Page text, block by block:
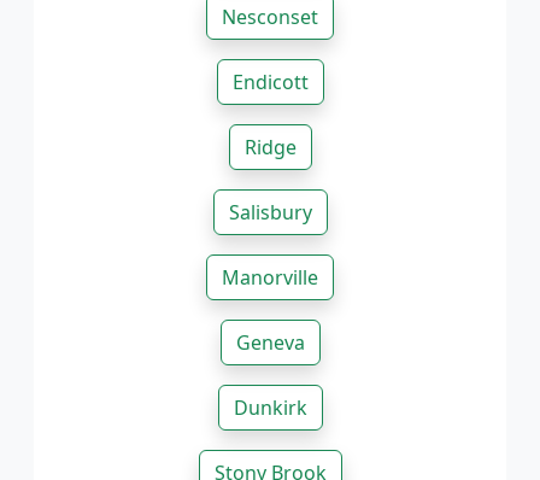
Nesconset
Endicott
Ridge
Salisbury
Manorville
Geneva
Dunkirk
Stony Brook